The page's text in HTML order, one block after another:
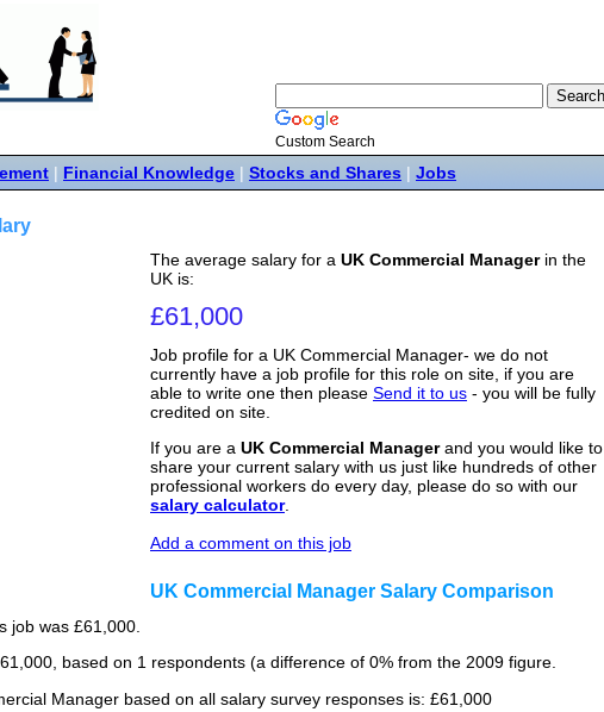
Custom Search
| Financial Knowledge | Stocks and Shares | Jobs
The average salary for a UK Commercial Managerin the
UK is:
£61,000
Job profile for a UK Commercial Manager- we do not
currently have a job profile for this role on site, if you are
able to write one then please Send it to us - you will be fully
credited on site.
If you are a UK Commercial Managerand you would like to
share your current salary with us just like hundreds of other
professional workers do every day, please do so with our
salary calculator.
Add a comment on this job
UK Commercial Manager Salary Comparison
job was £61,000.
based on 1 respondents (a difference of 0% from the 2009 figure.
Manager based on all salary survey responses is: £61,000